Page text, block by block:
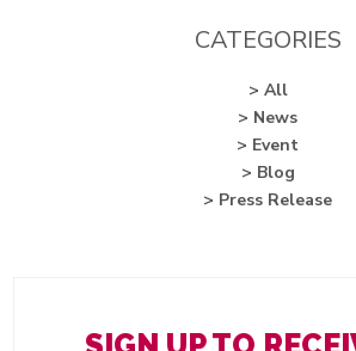
CATEGORIES
> All
> News
> Event
> Blog
> Press Release